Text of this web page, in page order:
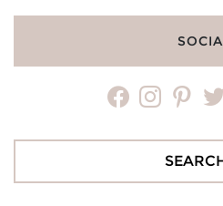
facebookinstagram